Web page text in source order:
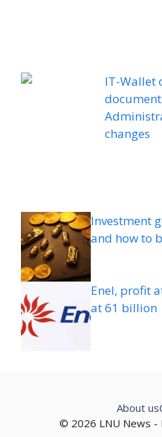
IT-Wallet
changes
Investment
and how to
Enel, profit
at 61 billion
© 2026 LNU News -
About us